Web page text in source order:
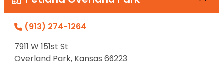
(913) 274-1264
7911 W 151st St
Overland Park, Kansas 66223